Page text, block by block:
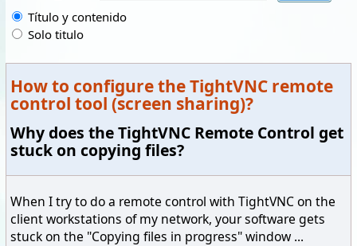
Título y contenido
Solo titulo
How to configure the TightVNC remote
control tool (screen sharing)?
Why does the TightVNC Remote Control get
stuck on copying files?
When I try to do a remote control with TightVNC on the
client workstations of my network, your software gets
stuck on the "Copying files in progress" window ...